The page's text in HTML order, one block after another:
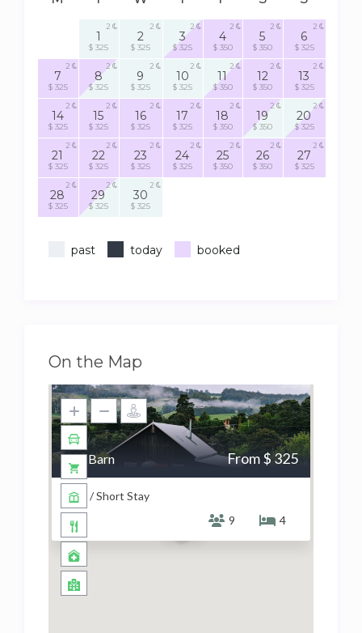
1
$ 325
2
2
$ 325
2
3
$ 325
2
4
$ 350
2
5
$ 350
2
6
$ 325
2
7
$ 325
2
8
$ 325
2
9
$ 325
2
10
$ 325
2
11
$ 350
2
12
$ 350
2
13
$ 325
2
14
$ 325
2
15
$ 325
2
16
$ 325
2
17
$ 325
2
18
$ 350
2
19
$ 350
2
20
$ 325
2
21
$ 325
2
22
$ 325
2
23
$ 325
2
24
$ 325
2
25
$ 350
2
26
$ 350
2
27
$ 325
2
28
$ 325
2
29
$ 325
2
30
$ 325
2
past today booked
On the Map
The Barn
Barn / Short Stay
4
9
From $ 325